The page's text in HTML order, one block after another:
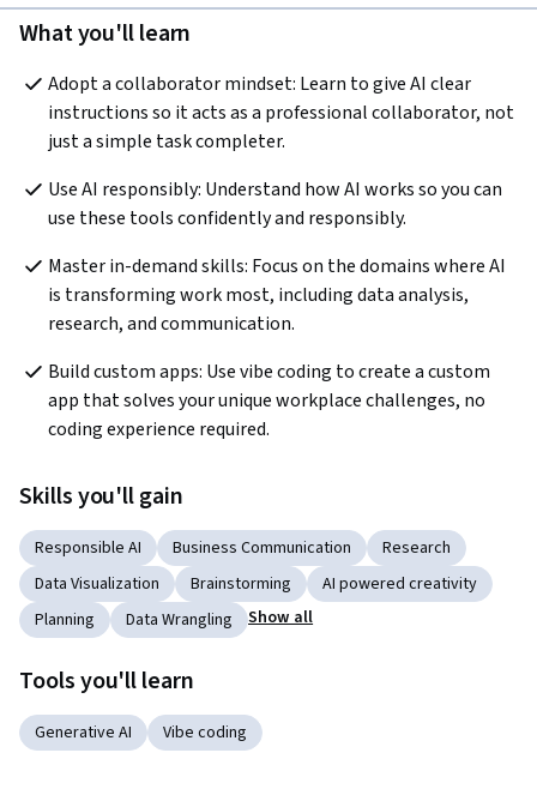
What you'll learn
Adopt a collaborator mindset: Learn to give AI clear
instructions so it acts as a professional collaborator, not
just a simple task completer.
Use AI responsibly: Understand how AI works so you can
use these tools confidently and responsibly.
Master in-demand skills: Focus on the domains where AI
is transforming work most, including data analysis,
research, and communication.
Build custom apps: Use vibe coding to create a custom
app that solves your unique workplace challenges, no
coding experience required.
Skills you'll gain
Responsible AI Business Communication
Research
Data Visualization
Brainstorming
AI powered creativity
Planning
Data Wrangling Show all
Tools you'll learn
Generative AI Vibe coding